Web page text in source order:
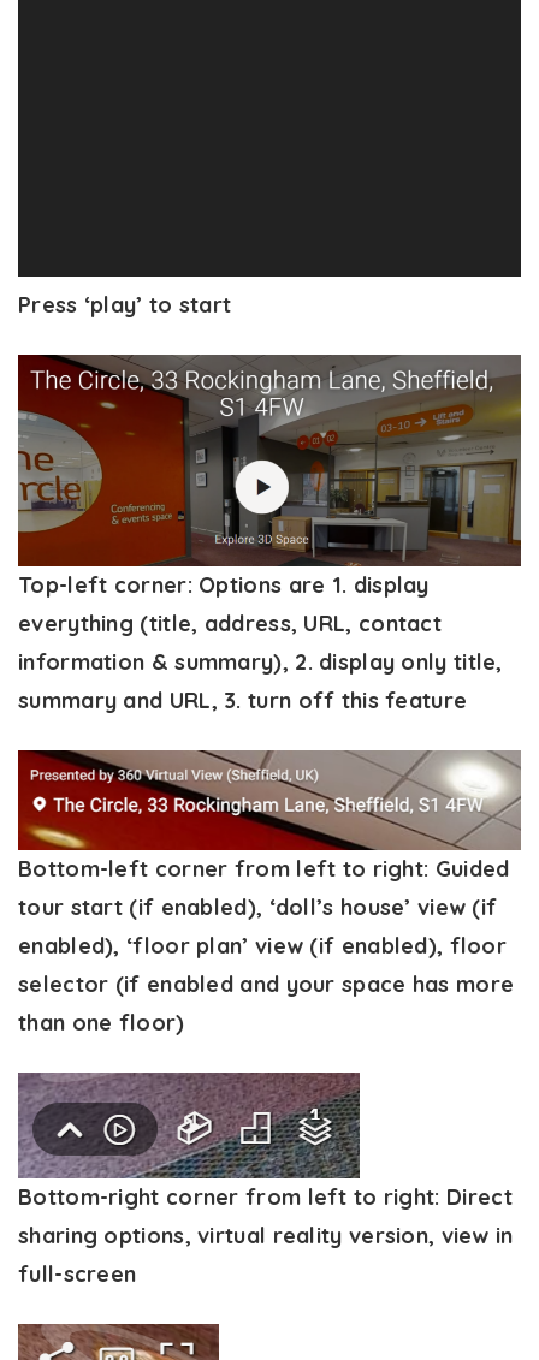
Press ‘play’ to start
Top-left corner: Options are 1. display
everything (title, address, URL, contact
information & summary), 2. display only title,
summary and URL, 3. turn off this feature
Bottom-left corner from left to right: Guided
tour start (if enabled), ‘doll’s house’ view (if
enabled), ‘floor plan’ view (if enabled), floor
selector (if enabled and your space has more
than one floor)
Bottom-right corner from left to right: Direct
sharing options, virtual reality version, view in
full-screen